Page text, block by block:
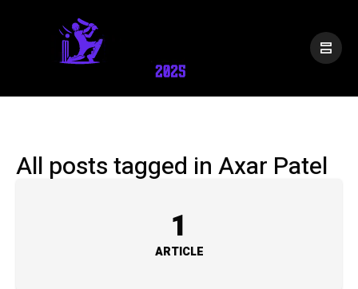
All posts tagged in Axar Patel
1
ARTICLE